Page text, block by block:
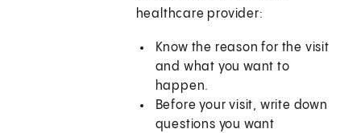
healthcare provider:
Know the reason for the visit
and what you want to
happen.
Before your visit, write down
questions you want